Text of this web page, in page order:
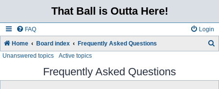
That Ball is Outta Here!
FAQ Login
Home Board index Frequently Asked Questions
r
Unanswered topics Active topics
Frequently Asked Questions